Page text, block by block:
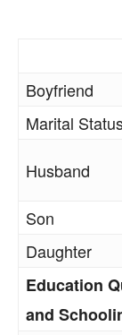
Boyfriend
Marital
Husband
Son
Daughter
Education
and